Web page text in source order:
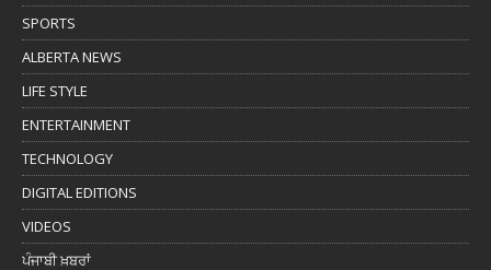
SPORTS
ALBERTA NEWS
LIFE STYLE
ENTERTAINMENT
TECHNOLOGY
DIGITAL EDITIONS
VIDEOS
ਪੰਜਾਬੀ ਖ਼ਬਰਾਂ